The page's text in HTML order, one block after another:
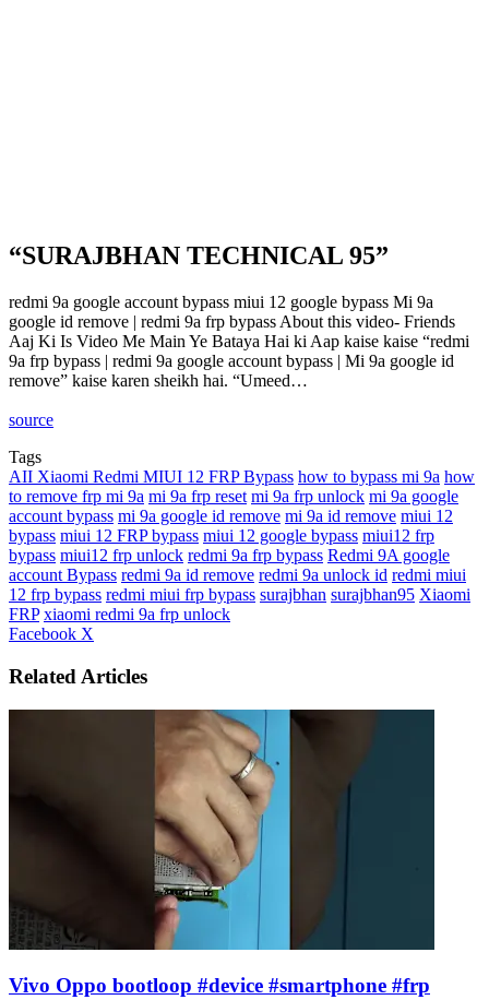
“SURAJBHAN TECHNICAL 95”
redmi 9a google account bypass miui 12 google bypass Mi 9a
google id remove | redmi 9a frp bypass About this video- Friends
Aaj Ki Is Video Me Main Ye Bataya Hai ki Aap kaise kaise “redmi
9a frp bypass | redmi 9a google account bypass | Mi 9a google id
remove” kaise karen sheikh hai. “Umeed…
source
Tags
AII Xiaomi Redmi MIUI 12 FRP Bypass how to bypass mi 9a how
to remove frp mi 9a mi 9a frp reset mi 9a frp unlock mi 9a google
account bypass mi 9a google id remove mi 9a id remove miui 12
bypass miui 12 FRP bypass miui 12 google bypass miui12 frp
bypass miui12 frp unlock redmi 9a frp bypass Redmi 9A google
account Bypass redmi 9a id remove redmi 9a unlock id redmi miui
12 frp bypass redmi miui frp bypass surajbhan surajbhan95 Xiaomi
FRP xiaomi redmi 9a frp unlock
Facebook X
Email
Related Articles
Vivo Oppo bootloop #device #smartphone #frp